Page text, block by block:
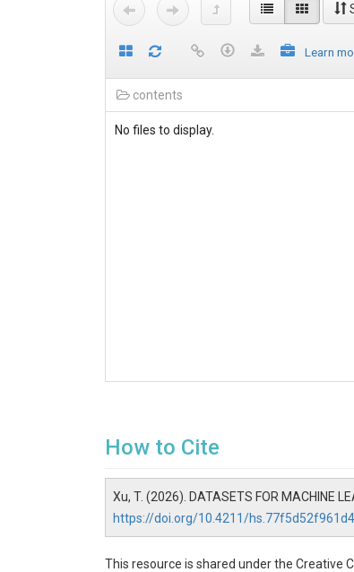
Learn
contents
No files to display.
How to Cite
Xu, T. (2026). DATASETS FOR MACHINE
https://doi.org/10.4211/
This resource is shared under the Creative